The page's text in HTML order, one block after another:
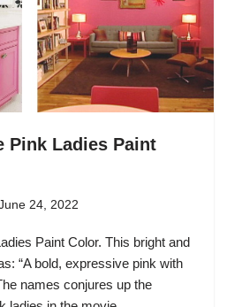
Pink Ladies Paint
24, 2022
Paint Color. This bright and
“A bold, expressive pink with
names conjures up the